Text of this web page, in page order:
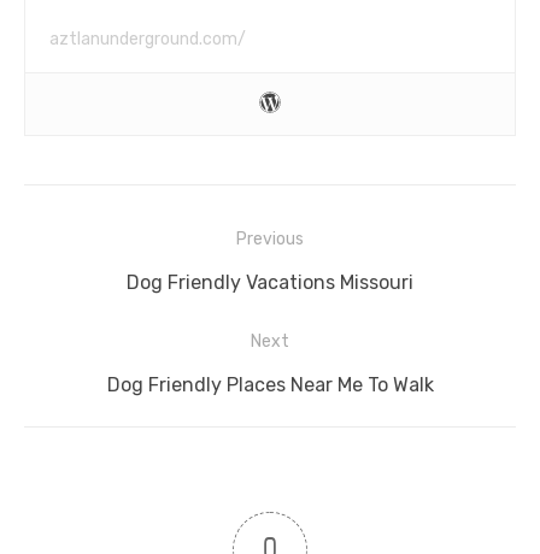
aztlanunderground.com/
navigation
Previous
Previous
Dog Friendly Vacations Missouri
Next
Next
Dog Friendly Places Near Me To Walk